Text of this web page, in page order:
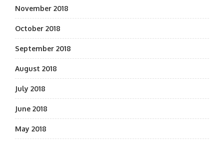
November 2018
October 2018
September 2018
August 2018
July 2018
June 2018
May 2018